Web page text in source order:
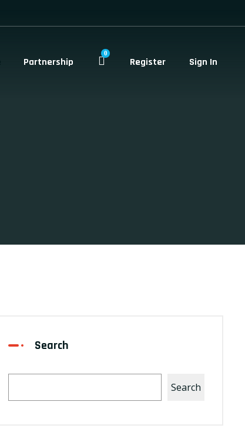
Partnership
0
Register Sign In
Search
Search